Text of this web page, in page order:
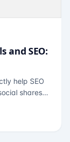
and SEO:
help SEO
shares
matter